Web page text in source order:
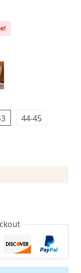
44-45